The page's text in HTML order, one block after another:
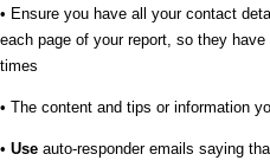
• Ensure you have all your contact
each page of your report, so they
times
• The content and tips or information
• Use auto-responder emails saying